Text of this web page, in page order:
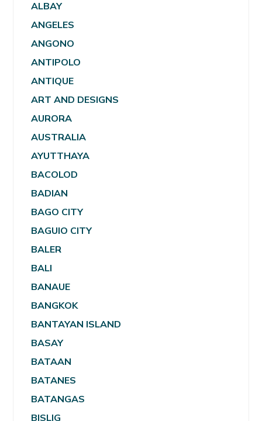
ALBAY
ANGELES
ANGONO
ANTIPOLO
ANTIQUE
ART AND DESIGNS
AURORA
AUSTRALIA
AYUTTHAYA
BACOLOD
BADIAN
BAGO CITY
BAGUIO CITY
BALER
BALI
BANAUE
BANGKOK
BANTAYAN ISLAND
BASAY
BATAAN
BATANES
BATANGAS
BISLIG